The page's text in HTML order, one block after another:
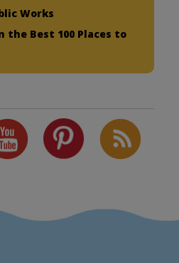
Works
the Best 100 Places to